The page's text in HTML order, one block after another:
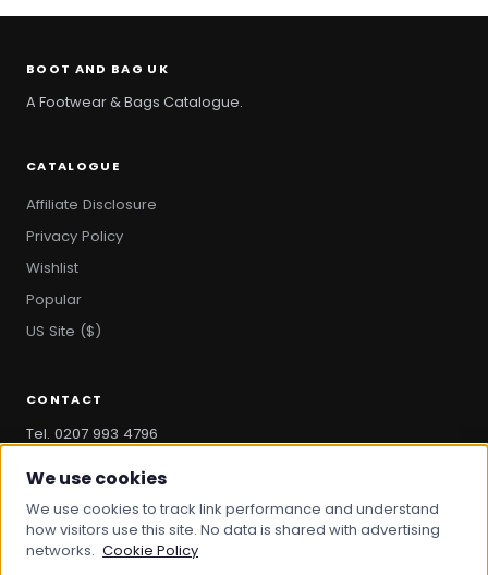
BOOT AND BAG UK
A Footwear & Bags Catalogue.
CATALOGUE
Affiliate Disclosure
Privacy Policy
Wishlist
Popular
US Site ($)
CONTACT
Tel. 0207 993 4796
hello@bootandbag.com
© 2026 Boot And Bag. All rights reserved.
We use cookies
We use cookies to track link performance and understand
how visitors use this site. No data is shared with advertising
networks. Cookie Policy